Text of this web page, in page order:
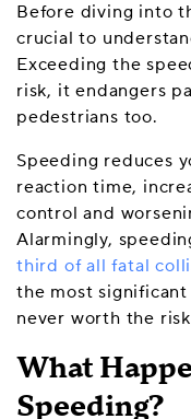
Before diving into
crucial to
Exceeding the
risk, it endangers
pedestrians too.
Speeding reduces
reaction time,
control and
Alarmingly,
third of all fatal
the most significant
never worth the
What
Speeding?